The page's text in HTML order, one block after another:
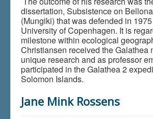
dissertation, Subsistence on
(Mungiki) that was defended in
University of Copenhagen. It is
milestone within ecological
Christiansen received the Galathea
unique research and as professor
participated in the Galathea 2
Solomon Islands.
Jane Mink Rossens